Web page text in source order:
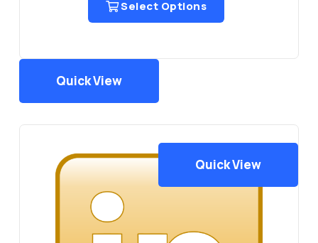
Select Options
Quick View
Quick View